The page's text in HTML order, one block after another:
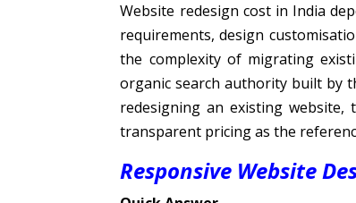
Website redesign cost in India
requirements, design
the complexity of migrating
organic search authority built by
redesigning an existing website,
transparent pricing as the
Responsive Website